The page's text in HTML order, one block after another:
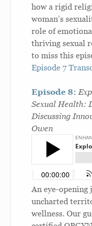
how a rigid
woman’s
role of
thriving sexual
to miss this
Episode 7
Episode 8:
Sexual Health:
Discussing
Owen
An eye-
uncharted
wellness. Our